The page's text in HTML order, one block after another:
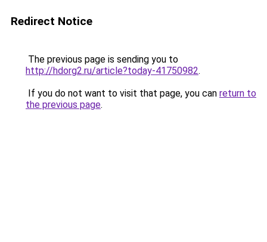
Redirect Notice
The previous page is sending you to
http://hdorg2.ru/article?today-41750982.
If you do not want to visit that page, you can return to
the previous page.